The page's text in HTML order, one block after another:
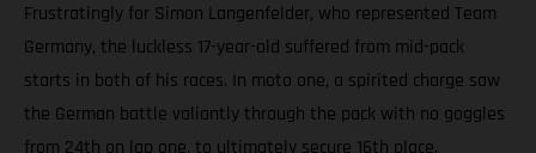
Frustratingly for Simon Langenfelder, who represented Team
Germany, the luckless 17-year-old suffered from mid-pack
starts in both of his races. In moto one, a spirited charge saw
the German battle valiantly through the pack with no goggles
from 24th on lap one, to ultimately secure 16th place.